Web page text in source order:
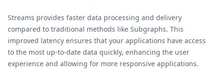
Streams provides faster data processing and delivery
compared to traditional methods like Subgraphs. This
improved latency ensures that your applications have access
to the most up-to-date data quickly, enhancing the user
experience and allowing for more responsive applications.